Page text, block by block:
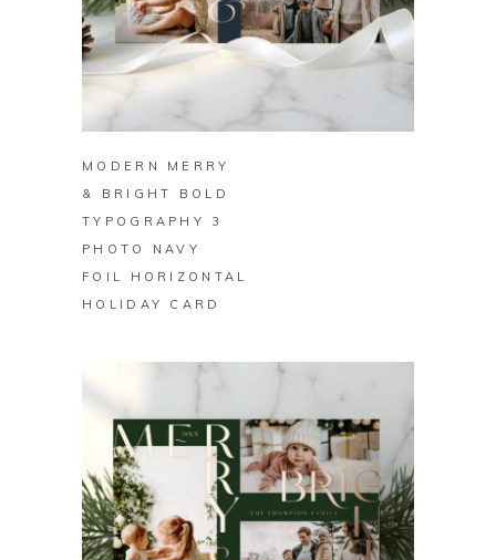
BUY ON ZAZZLE
MODERN MERRY
& BRIGHT BOLD
TYPOGRAPHY 3
PHOTO NAVY
FOIL HORIZONTAL
HOLIDAY CARD